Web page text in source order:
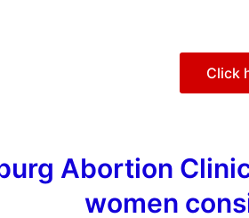
Click
Abortion
women